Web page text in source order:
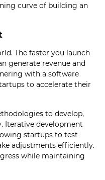
curve of building an
The faster you launch
generate revenue and
with a software
to accelerate their
to develop,
Iterative development
startups to test
adjustments efficiently.
while maintaining